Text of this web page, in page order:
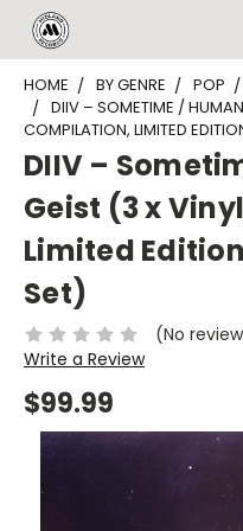
HOME BY GENRE POP
DIIV – SOMETIME /
COMPILATION, LIMITED
DIIV –
Geist (3 x
Limited
Set)
(No
Write a Review
$99.99